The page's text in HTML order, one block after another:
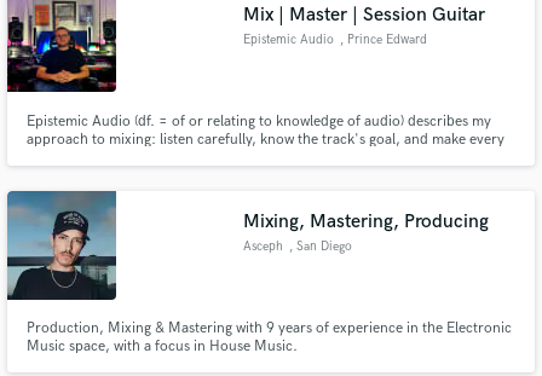
Mix | Master | Session Guitar
Epistemic Audio , Prince Edward
Epistemic Audio (df. = of or relating to knowledge of audio) describes my
approach to mixing: listen carefully, know the track's goal, and make every
Mixing, Mastering, Producing
Asceph , San Diego
Production, Mixing & Mastering with 9 years of experience in the Electronic
Music space, with a focus in House Music.